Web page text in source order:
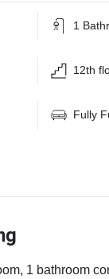
1
12th
Fully
1 bathroom